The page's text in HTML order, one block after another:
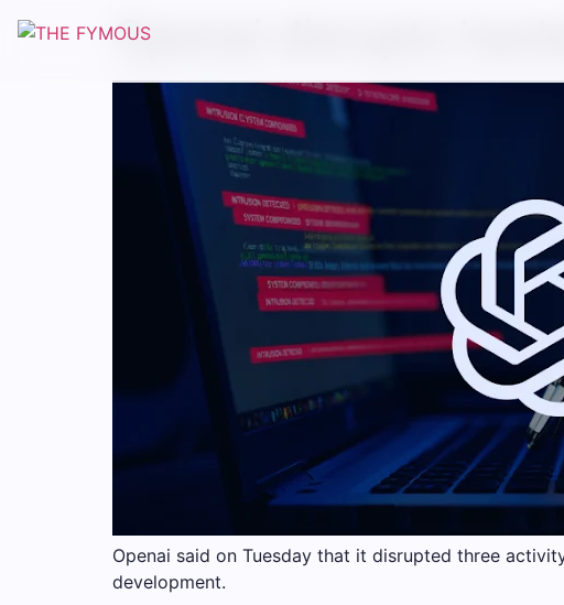
Openai disrupts
Openai said on Tuesday that it disrupted three
development.